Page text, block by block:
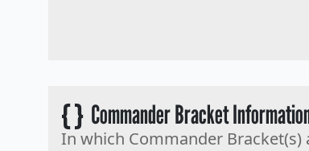
{ }Commander Bracket
In which Commander